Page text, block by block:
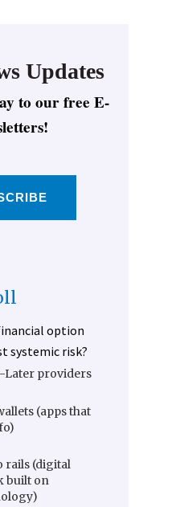
Updates
to our free E-
option
systemic risk?
Later providers
(apps that
rails (digital
built on